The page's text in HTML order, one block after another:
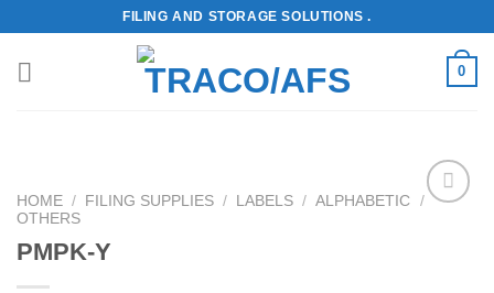
content
FILING AND STORAGE SOLUTIONS .
0
HOME / FILING SUPPLIES / LABELS / ALPHABETIC /
OTHERS
PMPK-Y